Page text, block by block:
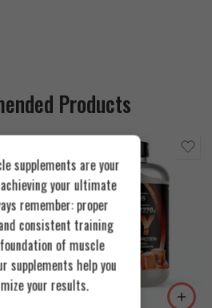
Products
Cookies & Cream
Toffee Caramel
supplements are your
your ultimate
remember: proper
consistent training
of muscle
supplements help you
your results.